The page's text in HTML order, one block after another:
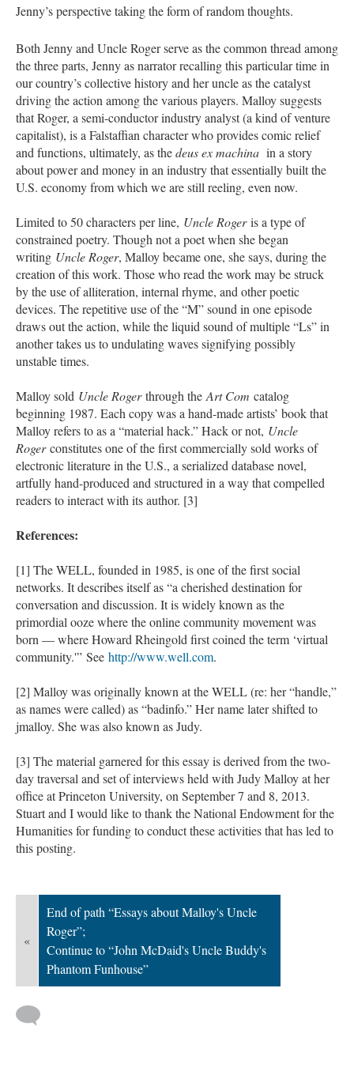
Jenny’s perspective taking the form of random thoughts.
Both Jenny and Uncle Roger serve as the common thread among
the three parts, Jenny as narrator recalling this particular time in
our country’s collective history and her uncle as the catalyst
driving the action among the various players. Malloy suggests
that Roger, a semi-conductor industry analyst (a kind of venture
capitalist), is a Falstaffian character who provides comic relief
and functions, ultimately, as thedeus ex machina in a story
about power and money in an industry that essentially built the
U.S. economy from which we are still reeling, even now.
Limited to 50 characters per line, Uncle Rogeris a type of
constrained poetry. Though not a poet when she began
writing Uncle Roger, Malloy became one, she says, during the
creation of this work. Those who read the work may be struck
by the use of alliteration, internal rhyme, and other poetic
devices. The repetitive use of the “M” sound in one episode
draws out the action, while the liquid sound of multiple “Ls” in
another takes us to undulating waves signifying possibly
unstable times.
Malloy sold Uncle Rogerthrough the Art Com catalog
beginning 1987. Each copy was a hand-made artists’ book that
Malloy refers to as a “material hack.” Hack or not, Uncle
Rogerconstitutes one of the first commercially sold works of
electronic literature in the U.S., a serialized database novel,
artfully hand-produced and structured in a way that compelled
readers to interact with its author. [3]
References:
[1] The WELL, founded in 1985, is one of the first social
networks. It describes itself as “a cherished destination for
conversation and discussion. It is widely known as the
primordial ooze where the online community movement was
born — where Howard Rheingold first coined the term ‘virtual
community.'” See http://www.well.com.
[2] Malloy was originally known at the WELL (re: her “handle,”
as names were called) as “badinfo.” Her name later shifted to
jmalloy. She was also known as Judy.
[3] The material garnered for this essay is derived from the two-
day traversal and set of interviews held with Judy Malloy at her
office at Princeton University, on September 7 and 8, 2013.
Stuart and I would like to thank the National Endowment for the
Humanities for funding to conduct these activities that has led to
this posting.
«
End of path “Essays about Malloy's Uncle
Roger”;
Continue to “John McDaid's Uncle Buddy's
Phantom Funhouse”